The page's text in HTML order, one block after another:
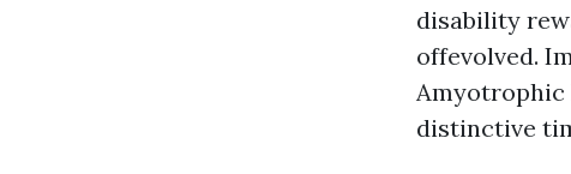
disability
offevolved.
Amyotrophic
distinctive